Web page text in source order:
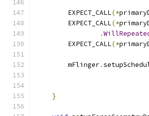
        EXPECT_CALL
(*
        EXPECT_CALL
(*
.
        EXPECT_CALL
(*
        mFlinger
.
}